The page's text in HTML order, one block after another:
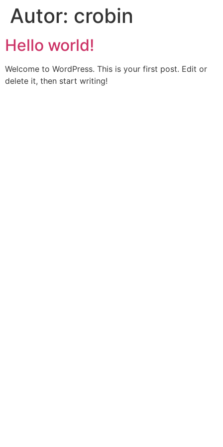
Autor: crobin
Hello world!
Welcome to WordPress. This is your first post. Edit or
delete it, then start writing!